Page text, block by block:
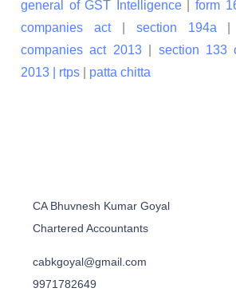
general of GST Intelligence|form
companies act| section 194a
companies act 2013| section 133
2013 | rtps patta chitta
CA Bhuvnesh Kumar Goyal
Chartered Accountants
cabkgoyal@gmail.com
9971782649